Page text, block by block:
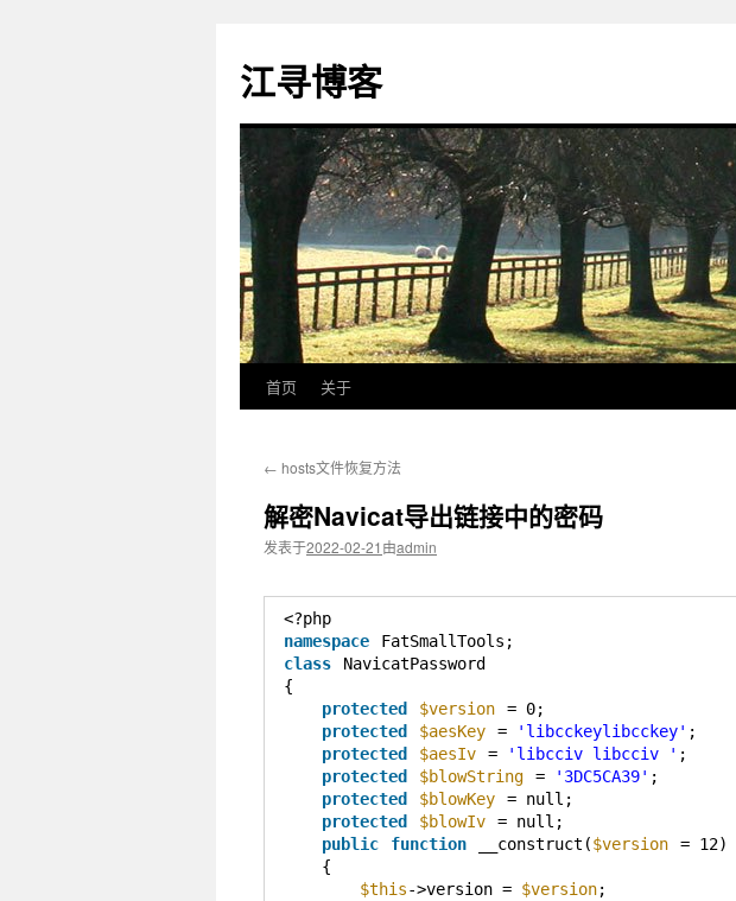
江寻博客
首页 关于
← hosts文件恢复方法
解密Navicat导出链接中的密码
发表于2022-02-21 由admin
<?php
namespace
FatSmallTools;
class
NavicatPassword
{
protected
$version
= 0;
protected
$aesKey = 'libcckeylibcckey' ;
protected
$aesIv = 'libcciv libcciv ' ;
protected
$blowString = '3DC5CA39' ;
protected
$blowKey
= null;
protected
$blowIv
= null;
public
function __construct($version
= 12)
{
$this->version = $version;